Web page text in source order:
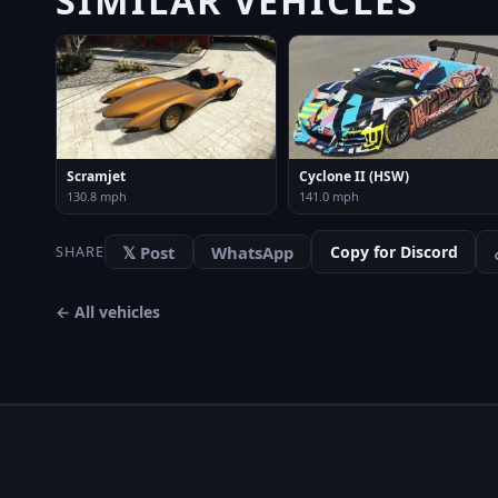
Scramjet
130.8 mph
Cyclone II (HSW)
141.0 mph
SHARE 𝕏 Post WhatsApp Copy for Discord
← All vehicles